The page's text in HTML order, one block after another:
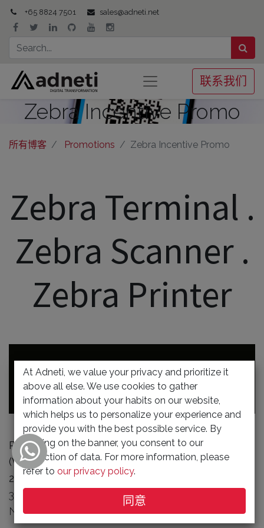
+65 8824 7501 sales@adneti.net
联系我们
Zebra Incentive Promo
所有博客 Promotions Zebra Incentive Promo
Zebra Terminal .
Zebra Scanner .
Zebra Printer
Zebra Handheld Terminal
Runrate Bundle TC21 Basic Handheld Terminal
(Value Tier, 5 inch screen) - Wireless
202306-01WLAN, SE4710, 13MP RFC,
3GB/32GB, 2-PIN I/O CONNECTOR, 5MP FFC,
NFC, STD BATTERY, GMS, ROW.
At Adneti, we value your privacy and prioritize it
above all else. We use cookies to gather
information about your habits on our website,
which helps us to personalize your experience and
provide you with the best possible service. By
clicking on the banner, you consent to our
collection of data. For more information, please
refer to our privacy policy.
同意